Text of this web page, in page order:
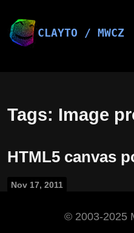
content CLAYTO / MWCZ
Tags: Image
HTML5 canvas
Nov 17, 2011
©️ 2003-2025